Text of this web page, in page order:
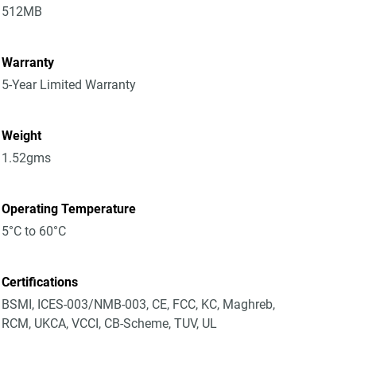
512MB
Warranty
5-Year Limited Warranty
Weight
1.52gms
Operating Temperature
5°C to 60°C
Certifications
BSMI, ICES-003/NMB-003, CE, FCC, KC, Maghreb,
RCM, UKCA, VCCI, CB-Scheme, TUV, UL